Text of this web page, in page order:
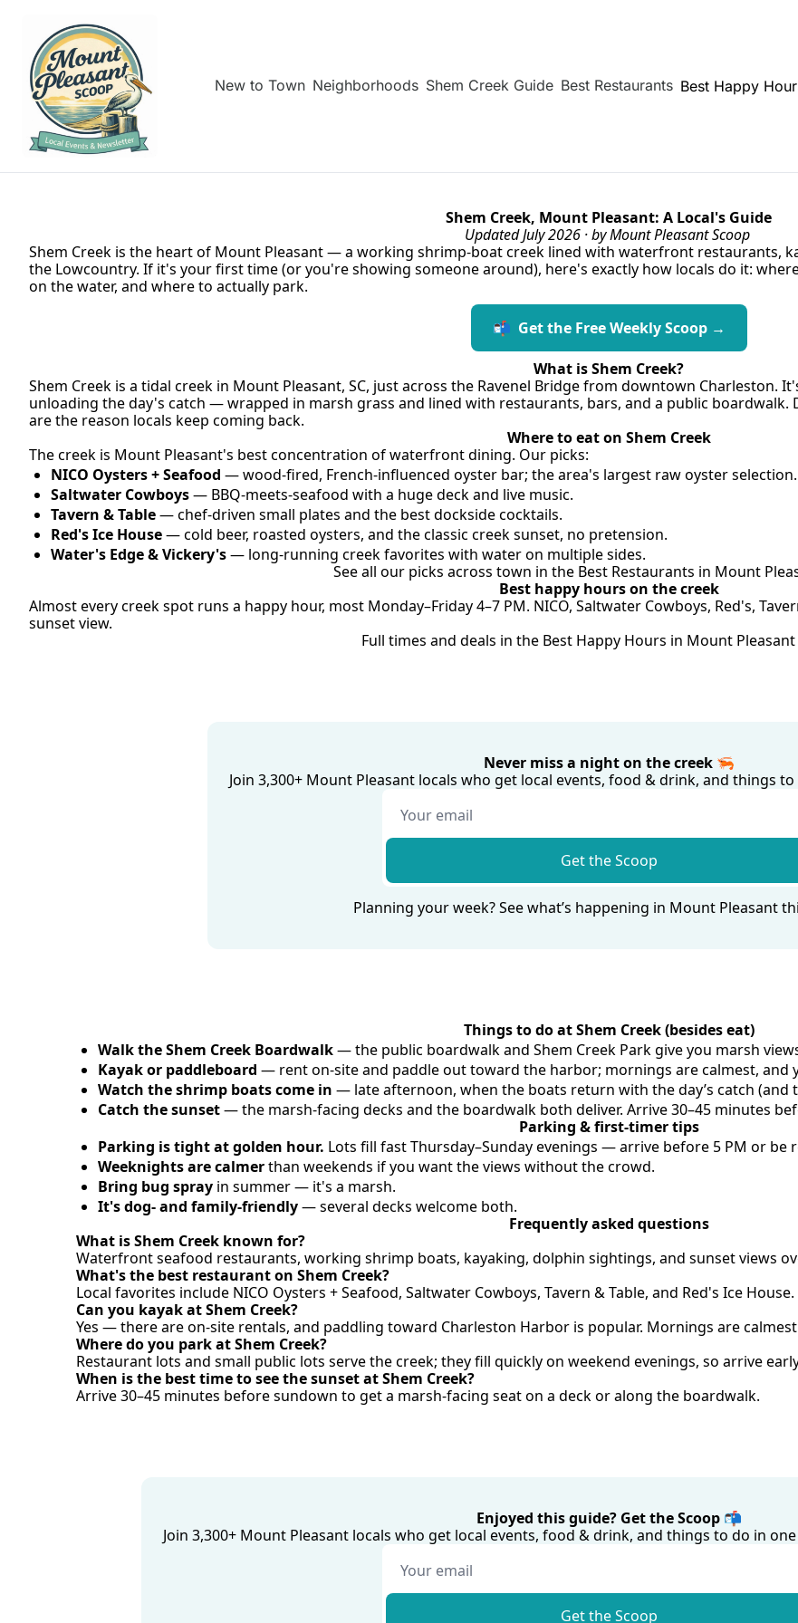
New to Town Neighborhoods Shem Creek Guide Best Restaurants Best Happy
Shem Creek, Mount Pleasant: A Local's Guide
Updated July 2026 · by Mount Pleasant Scoop
Shem Creek is the heart of Mount Pleasant — a working shrimp-boat creek lined with waterfront restaurants,
the Lowcountry. If it's your first time (or you're showing someone around), here's exactly how locals do it:
on the water, and where to actually park.
📬  Get the Free Weekly Scoop →
What is Shem Creek?
Shem Creek is a tidal creek in Mount Pleasant, SC, just across the Ravenel Bridge from downtown
unloading the day's catch — wrapped in marsh grass and lined with restaurants, bars, and a public
are the reason locals keep coming back.
Where to eat on Shem Creek
The creek is Mount Pleasant's best concentration of waterfront dining. Our picks:
NICO Oysters + Seafood — wood-fired, French-influenced oyster bar; the area's largest raw oyster selection.
Saltwater Cowboys — BBQ-meets-seafood with a huge deck and live music.
Tavern & Table — chef-driven small plates and the best dockside cocktails.
Red's Ice House — cold beer, roasted oysters, and the classic creek sunset, no pretension.
Water's Edge & Vickery's — long-running creek favorites with water on multiple sides.
See all our picks across town in the Best Restaurants in Mount
Best happy hours on the creek
Almost every creek spot runs a happy hour, most Monday–Friday 4–7 PM. NICO, Saltwater Cowboys, Red's,
sunset view.
Full times and deals in the Best Happy Hours in Mount
Never miss a night on the creek 🦐
Join 3,300+ Mount Pleasant locals who get local events, food & drink, and things
Get the Scoop
Planning your week? See what’s happening in Mount Pleasant
Things to do at Shem Creek (besides eat)
Walk the Shem Creek Boardwalk — the public boardwalk and Shem Creek Park give you marsh
Kayak or paddleboard — rent on-site and paddle out toward the harbor; mornings are calmest, and
Watch the shrimp boats come in — late afternoon, when the boats return with the day’s catch (and
Catch the sunset — the marsh-facing decks and the boardwalk both deliver. Arrive 30–45 minutes
Parking & first-timer tips
Parking is tight at golden hour. Lots fill fast Thursday–Sunday evenings — arrive before 5 PM or be
Weeknights are calmer than weekends if you want the views without the crowd.
Bring bug spray in summer — it's a marsh.
It's dog- and family-friendly — several decks welcome both.
Frequently asked questions
What is Shem Creek known for?
Waterfront seafood restaurants, working shrimp boats, kayaking, dolphin sightings, and sunset views
What's the best restaurant on Shem Creek?
Local favorites include NICO Oysters + Seafood, Saltwater Cowboys, Tavern & Table, and Red's Ice House.
Can you kayak at Shem Creek?
Yes — there are on-site rentals, and paddling toward Charleston Harbor is popular. Mornings are
Where do you park at Shem Creek?
Restaurant lots and small public lots serve the creek; they fill quickly on weekend evenings, so arrive
When is the best time to see the sunset at Shem Creek?
Arrive 30–45 minutes before sundown to get a marsh-facing seat on a deck or along the boardwalk.
Enjoyed this guide? Get the Scoop 📬
Join 3,300+ Mount Pleasant locals who get local events, food & drink, and things to do in
Get the Scoop